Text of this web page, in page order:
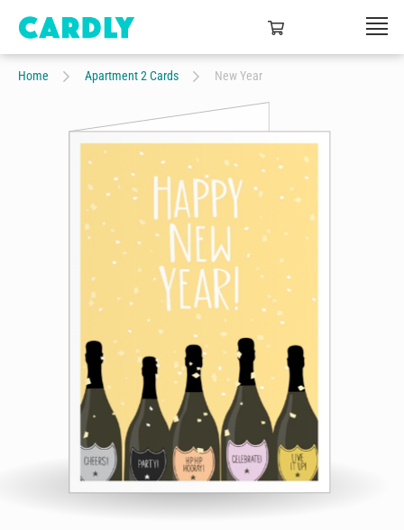
Home Apartment 2 Cards New Year